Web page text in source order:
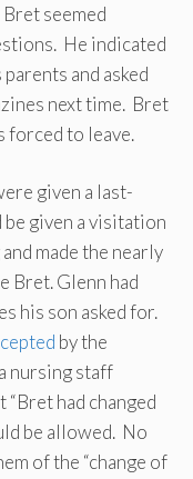
seemed
He indicated
and asked
next time. Bret
forced to leave.
given a last-
given a visitation
made the nearly
Bret. Glenn had
his son asked for.
by the
nursing staff
had changed
be allowed. No
of the “change of